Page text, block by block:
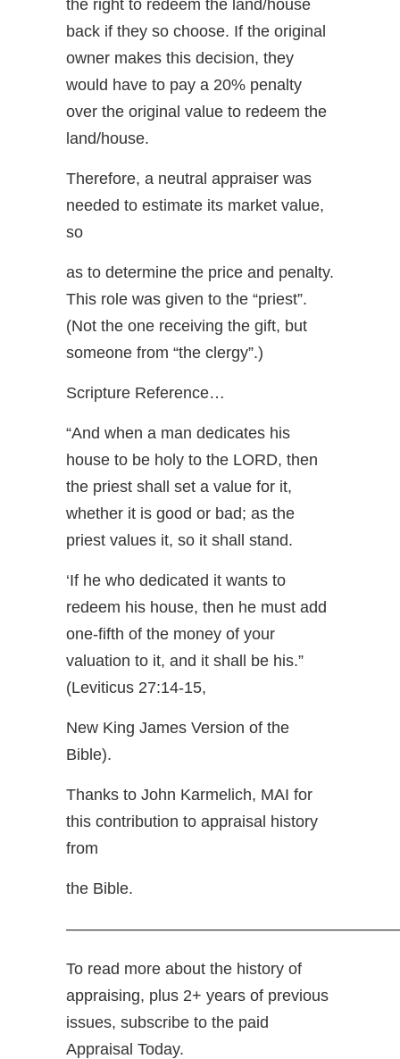
the right to redeem the land/house
back if they so choose. If the original
owner makes this decision, they
would have to pay a 20% penalty
over the original value to redeem the
land/house.
Therefore, a neutral appraiser was
needed to estimate its market value,
so
as to determine the price and penalty.
This role was given to the “priest”.
(Not the one receiving the gift, but
someone from “the clergy”.)
Scripture Reference…
“And when a man dedicates his
house to be holy to the LORD, then
the priest shall set a value for it,
whether it is good or bad; as the
priest values it, so it shall stand.
‘If he who dedicated it wants to
redeem his house, then he must add
one-fifth of the money of your
valuation to it, and it shall be his.”
(Leviticus 27:14-15,
New King James Version of the
Bible).
Thanks to John Karmelich, MAI for
this contribution to appraisal history
from
the Bible.
To read more about the history of
appraising, plus 2+ years of previous
issues, subscribe to the paid
Appraisal Today.